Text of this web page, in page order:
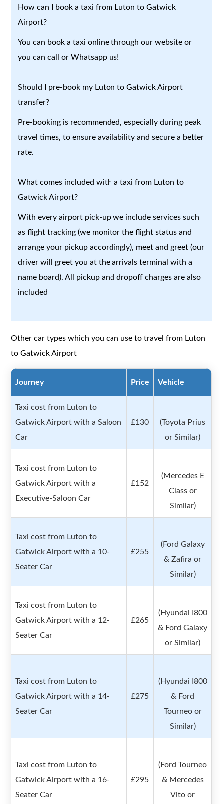
How can I book a taxi from Luton to Gatwick
Airport?
You can book a taxi online through our website or
you can call or Whatsapp us!
Should I pre-book my Luton to Gatwick Airport
transfer?
Pre-booking is recommended, especially during peak
travel times, to ensure availability and secure a better
rate.
What comes included with a taxi from Luton to
Gatwick Airport?
With every airport pick-up we include services such
as flight tracking (we monitor the flight status and
arrange your pickup accordingly), meet and greet (our
driver will greet you at the arrivals terminal with a
name board). All pickup and dropoff charges are also
included
Other car types which you can use to travel from Luton
to Gatwick Airport
Journey Price Vehicle
Taxi cost from Luton to
Gatwick Airport with a Saloon
Car
£130
(Toyota Prius
or Similar)
Taxi cost from Luton to
Gatwick Airport with a
Executive-Saloon Car
£152
(Mercedes E
Class or
Similar)
Taxi cost from Luton to
Gatwick Airport with a 10-
Seater Car
£255
(Ford Galaxy
& Zafira or
Similar)
Taxi cost from Luton to
Gatwick Airport with a 12-
Seater Car
£265
(Hyundai I800
& Ford Galaxy
or Similar)
Taxi cost from Luton to
Gatwick Airport with a 14-
Seater Car
£275
(Hyundai I800
& Ford
Tourneo or
Similar)
Taxi cost from Luton to
Gatwick Airport with a 16-
Seater Car
£295
(Ford Tourneo
& Mercedes
Vito or